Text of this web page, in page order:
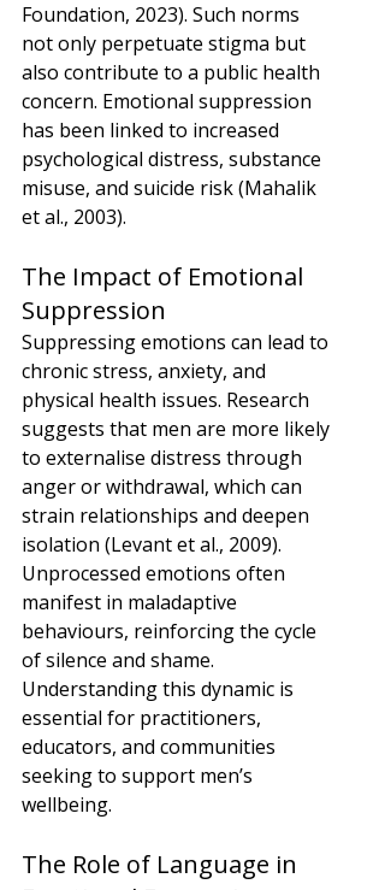
Foundation, 2023). Such norms
not only perpetuate stigma but
also contribute to a public health
concern. Emotional suppression
has been linked to increased
psychological distress, substance
misuse, and suicide risk (Mahalik
et al., 2003).
The Impact of Emotional
Suppression
Suppressing emotions can lead to
chronic stress, anxiety, and
physical health issues. Research
suggests that men are more likely
to externalise distress through
anger or withdrawal, which can
strain relationships and deepen
isolation (Levant et al., 2009).
Unprocessed emotions often
manifest in maladaptive
behaviours, reinforcing the cycle
of silence and shame.
Understanding this dynamic is
essential for practitioners,
educators, and communities
seeking to support men’s
wellbeing.
The Role of Language in